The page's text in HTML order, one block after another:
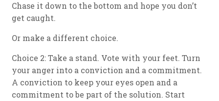
Chase it down to the bottom and hope you don’t
get caught.
Or make a different choice.
Choice 2: Take a stand. Vote with your feet. Turn
your anger into a conviction and a commitment.
A conviction to keep your eyes open and a
commitment to be part of the solution. Start